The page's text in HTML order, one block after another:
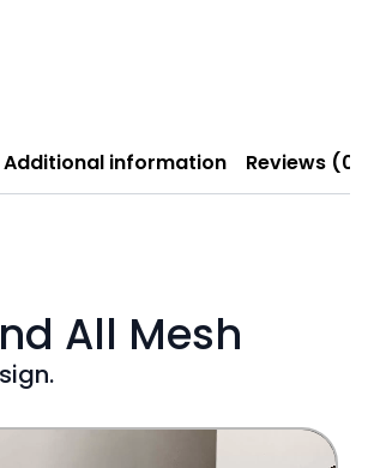
Additional information Reviews (0)